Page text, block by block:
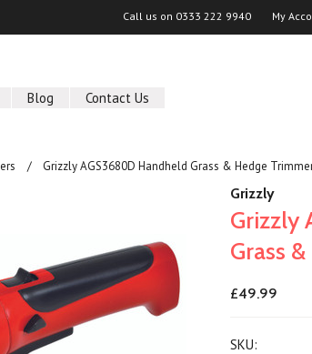
Call us on 0333 222 9940 My
Blog Contact Us
Grizzly AGS3680D Handheld Grass & Hedge
Grizzly
Grizzly
Grass
£49.99
SKU: